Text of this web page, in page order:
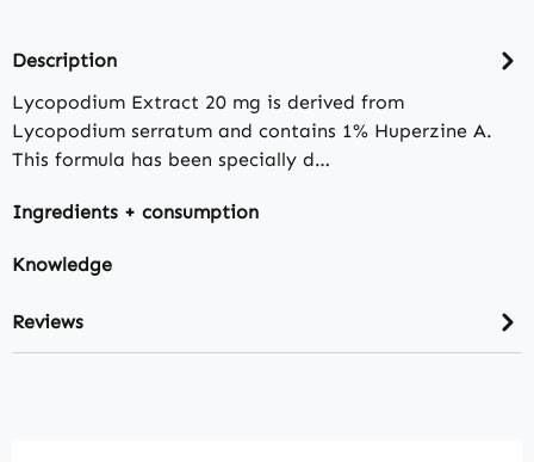
Description
Lycopodium Extract 20 mg is derived from
Lycopodium serratum and contains 1% Huperzine A.
This formula has been specially d…
Ingredients + consumption
Knowledge
Reviews